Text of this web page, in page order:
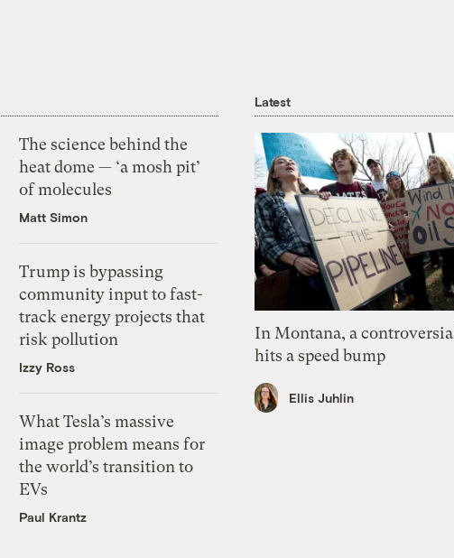
The science behind the
heat dome — ‘a mosh pit’
of molecules
Matt Simon
Trump is bypassing
community input to fast-
track energy projects that
risk pollution
Izzy Ross
What Tesla’s massive
image problem means for
the world’s transition to
EVs
Paul Krantz
Latest
In Montana, a
hits a speed bump
Ellis Juhlin